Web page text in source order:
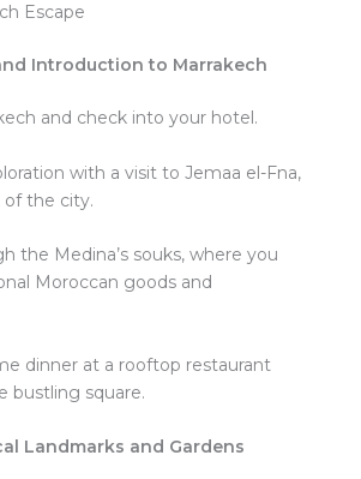
Escape
Introduction to Marrakech
and check into your hotel.
with a visit to Jemaa el-Fna,
the city.
the Medina’s souks, where you
Moroccan goods and
dinner at a rooftop restaurant
bustling square.
Landmarks and Gardens